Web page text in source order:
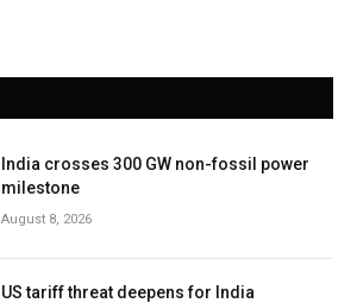
India crosses 300 GW non-fossil power
milestone
August 8, 2026
US tariff threat deepens for India